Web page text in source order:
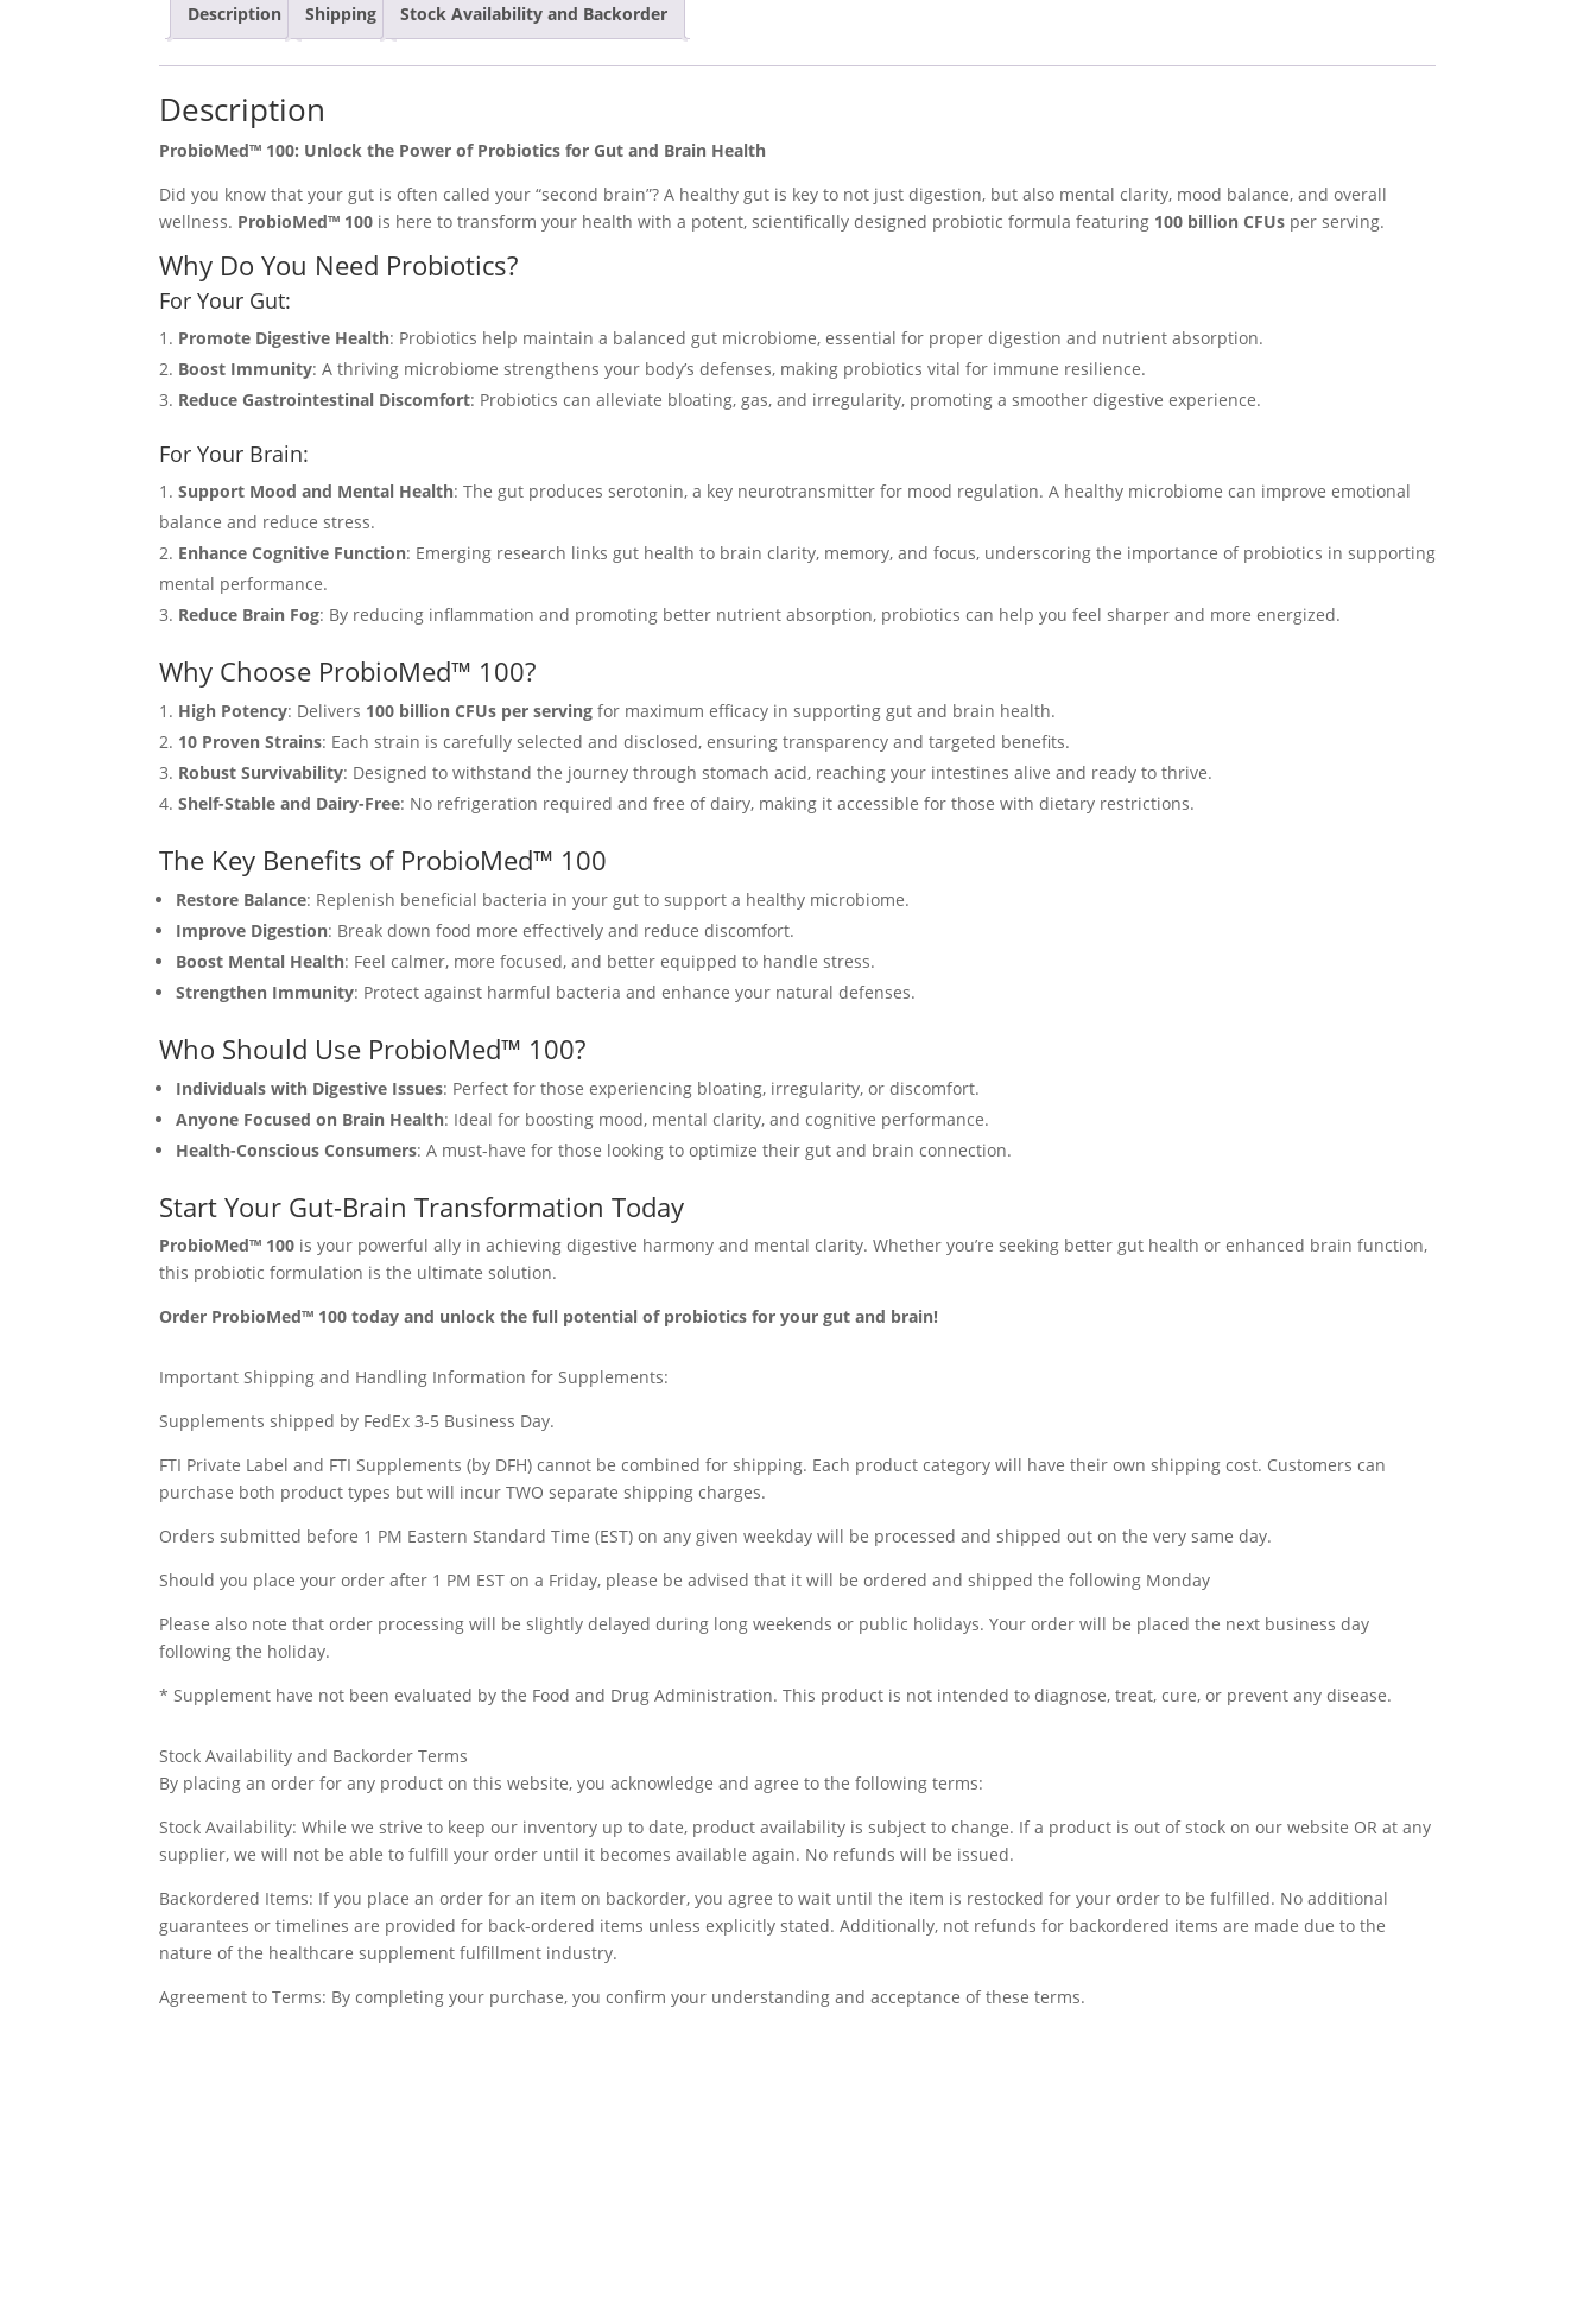
Description Shipping Stock Availability and Backorder
Description
ProbioMed™ 100: Unlock the Power of Probiotics for Gut and Brain Health
Did you know that your gut is often called your “second brain”? A healthy gut is key to not just digestion, but also mental clarity, mood balance, and overall
wellness. ProbioMed™ 100 is here to transform your health with a potent, scientifically designed probiotic formula featuring 100 billion CFUs per serving.
Why Do You Need Probiotics?
For Your Gut:
Promote Digestive Health: Probiotics help maintain a balanced gut microbiome, essential for proper digestion and nutrient absorption.
Boost Immunity: A thriving microbiome strengthens your body’s defenses, making probiotics vital for immune resilience.
Reduce Gastrointestinal Discomfort: Probiotics can alleviate bloating, gas, and irregularity, promoting a smoother digestive experience.
For Your Brain:
Support Mood and Mental Health: The gut produces serotonin, a key neurotransmitter for mood regulation. A healthy microbiome can improve emotional
balance and reduce stress.
Enhance Cognitive Function: Emerging research links gut health to brain clarity, memory, and focus, underscoring the importance of probiotics in supporting
mental performance.
Reduce Brain Fog: By reducing inflammation and promoting better nutrient absorption, probiotics can help you feel sharper and more energized.
Why Choose ProbioMed™ 100?
High Potency: Delivers 100 billion CFUs per serving for maximum efficacy in supporting gut and brain health.
10 Proven Strains: Each strain is carefully selected and disclosed, ensuring transparency and targeted benefits.
Robust Survivability: Designed to withstand the journey through stomach acid, reaching your intestines alive and ready to thrive.
Shelf-Stable and Dairy-Free: No refrigeration required and free of dairy, making it accessible for those with dietary restrictions.
The Key Benefits of ProbioMed™ 100
Restore Balance: Replenish beneficial bacteria in your gut to support a healthy microbiome.
Improve Digestion: Break down food more effectively and reduce discomfort.
Boost Mental Health: Feel calmer, more focused, and better equipped to handle stress.
Strengthen Immunity: Protect against harmful bacteria and enhance your natural defenses.
Who Should Use ProbioMed™ 100?
Individuals with Digestive Issues: Perfect for those experiencing bloating, irregularity, or discomfort.
Anyone Focused on Brain Health: Ideal for boosting mood, mental clarity, and cognitive performance.
Health-Conscious Consumers: A must-have for those looking to optimize their gut and brain connection.
Start Your Gut-Brain Transformation Today
ProbioMed™ 100 is your powerful ally in achieving digestive harmony and mental clarity. Whether you’re seeking better gut health or enhanced brain function,
this probiotic formulation is the ultimate solution.
Order ProbioMed™ 100 today and unlock the full potential of probiotics for your gut and brain!
Important Shipping and Handling Information for Supplements:
Supplements shipped by FedEx 3-5 Business Day.
FTI Private Label and FTI Supplements (by DFH) cannot be combined for shipping. Each product category will have their own shipping cost. Customers can
purchase both product types but will incur TWO separate shipping charges.
Orders submitted before 1 PM Eastern Standard Time (EST) on any given weekday will be processed and shipped out on the very same day.
Should you place your order after 1 PM EST on a Friday, please be advised that it will be ordered and shipped the following Monday
Please also note that order processing will be slightly delayed during long weekends or public holidays. Your order will be placed the next business day
following the holiday.
* Supplement have not been evaluated by the Food and Drug Administration. This product is not intended to diagnose, treat, cure, or prevent any disease.
Stock Availability and Backorder Terms
By placing an order for any product on this website, you acknowledge and agree to the following terms:
Stock Availability: While we strive to keep our inventory up to date, product availability is subject to change. If a product is out of stock on our website OR at any
supplier, we will not be able to fulfill your order until it becomes available again. No refunds will be issued.
Backordered Items: If you place an order for an item on backorder, you agree to wait until the item is restocked for your order to be fulfilled. No additional
guarantees or timelines are provided for back-ordered items unless explicitly stated. Additionally, not refunds for backordered items are made due to the
nature of the healthcare supplement fulfillment industry.
Agreement to Terms: By completing your purchase, you confirm your understanding and acceptance of these terms.